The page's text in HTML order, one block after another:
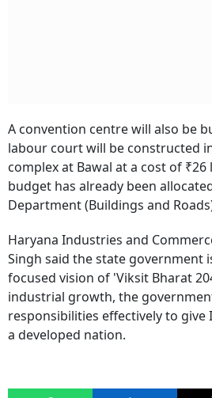
A convention centre will also be
labour court will be constructed
complex at Bawal at a cost of
budget has already been
Department (Buildings and
Haryana Industries and
Singh said the state government
focused vision of 'Viksit Bharat
industrial growth, the
responsibilities effectively to give
a developed nation.